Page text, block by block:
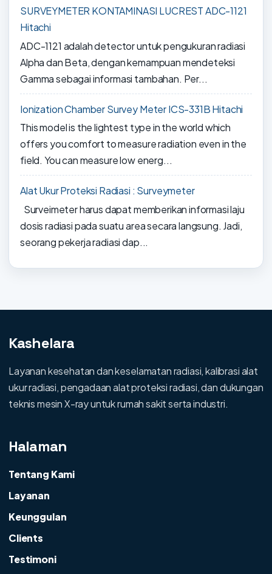
SURVEYMETER KONTAMINASI LUCREST ADC-1121
Hitachi
ADC-1121 adalah detector untuk pengukuran radiasi
Alpha dan Beta, dengan kemampuan mendeteksi
Gamma sebagai informasi tambahan. Per...
Ionization Chamber Survey Meter ICS-331B Hitachi
This model is the lightest type in the world which
offers you comfort to measure radiation even in the
field. You can measure low energ...
Alat Ukur Proteksi Radiasi : Surveymeter
Surveimeter harus dapat memberikan informasi laju
dosis radiasi pada suatu area secara langsung. Jadi,
seorang pekerja radiasi dap...
Kashelara
Layanan kesehatan dan keselamatan radiasi, kalibrasi alat
ukur radiasi, pengadaan alat proteksi radiasi, dan dukungan
teknis mesin X-ray untuk rumah sakit serta industri.
Halaman
Tentang Kami
Layanan
Keunggulan
Clients
Testimoni